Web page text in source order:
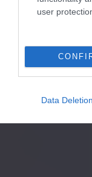
user
Data Deletion